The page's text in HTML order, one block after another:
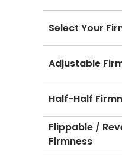
Select Your
Adjustable
Half-Half
Flippable /
Firmness